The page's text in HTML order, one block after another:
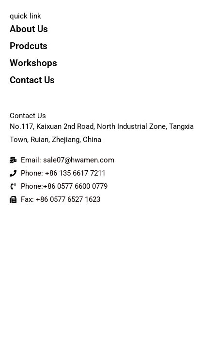
quick link
About Us
Prodcuts
Workshops
Contact Us
Contact Us
No.117, Kaixuan 2nd Road, North Industrial Zone, Tangxia
Town, Ruian, Zhejiang, China
Email: sale07@hwamen.com
Phone: +86 135 6617 7211
Phone:+86 0577 6600 0779
Fax: +86 0577 6527 1623